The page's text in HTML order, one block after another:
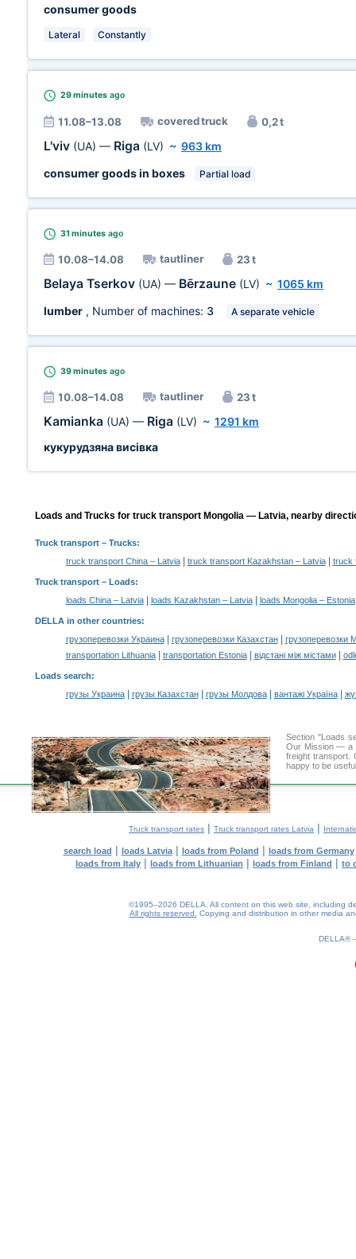
consumer goods
Lateral Constantly
29 minutes ago
11.08–13.08 covered truck 0,2 t
L'viv (UA) — Riga (LV) ~ 963 km
consumer goods in boxes
Partial load
31 minutes ago
10.08–14.08 tautliner 23 t
Belaya Tserkov (UA) — Bērzaune (LV) ~ 1065 km
lumber , Number of machines: 3 A separate vehicle
39 minutes ago
10.08–14.08 tautliner 23 t
Kamianka (UA) — Riga (LV) ~ 1291 km
кукурудзяна висівка
Loads and Trucks for truck transport Mongolia — Latvia, nearby
Truck transport– Trucks:
truck transport China – Latvia| truck transport Kazakhstan – Latvia| truck
Truck transport – Loads:
loads China – Latvia| loads Kazakhstan – Latvia| loads Mongolia – Estonia
DELLA in other countries:
грузоперевозки Украина| грузоперевозки Казахстан|
грузоперевозки
transportation Lithuania| transportation Estonia| відстані між містами|
Loads search:
грузы Украина| грузы Казахстан| грузы Молдова| вантажі Україна|
Section "Loads
Our Mission — a
freight transport.
happy to be
Truck transport rates | Truck transport rates Latvia |
search load | loads Latvia| loads from Poland | loads from Germany
loads from Italy | loads from Lithuanian | loads from Finland | to
©1995–2026 DELLA. All content on this web site, including
All rights reserved.
Copying and distribution in other media
DELLA®